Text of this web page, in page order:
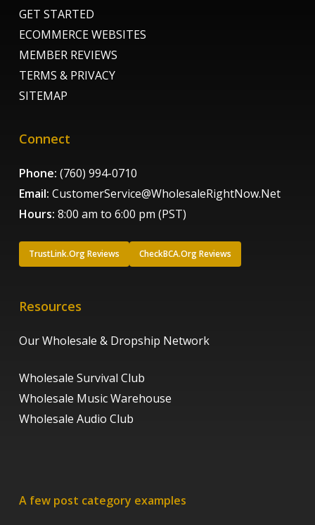
GET STARTED
ECOMMERCE WEBSITES
MEMBER REVIEWS
TERMS & PRIVACY
SITEMAP
Connect
Phone: (760) 994-0710
Email: CustomerService@WholesaleRightNow.Net
Hours: 8:00 am to 6:00 pm (PST)
TrustLink.Org Reviews CheckBCA.Org Reviews
Resources
Our Wholesale & Dropship Network
Wholesale Survival Club
Wholesale Music Warehouse
Wholesale Audio Club
A few post category examples